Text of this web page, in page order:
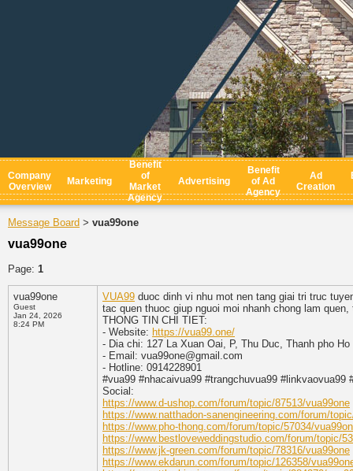
Company
Overview
Marketing
Benefit
of
Market
Agency
Advertising
Benefit
of Ad
Agency
Ad
Creation
Message Board > vua99one
vua99one
Page: 1
vua99one
Guest
Jan 24, 2026
8:24 PM
VUA99 duoc dinh vi nhu mot nen tang giai tri truc
tac quen thuoc giup nguoi moi nhanh chong lam
THONG TIN CHI TIET:
- Website: https://vua99.one/
- Dia chi: 127 La Xuan Oai, P, Thu Duc, Thanh pho
- Email: vua99one@gmail.com
- Hotline: 0914228901
#vua99 #nhacaivua99 #trangchuvua99 #linkvaovua99
Social:
https://www.d-ushop.com/forum/topic/87513/vua99one
https://www.natthadon-sanengineering.com/forum/
https://www.pho-thong.com/forum/topic/57034/
https://www.bestloveweddingstudio.com/forum/topic/
https://www.jk-green.com/forum/topic/78316/vua99one
https://www.ekdarun.com/forum/topic/126358/